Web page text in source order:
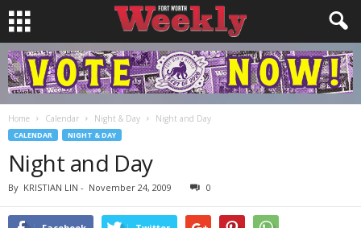
Home Calendar Night & Day Night and Day
CALENDAR NIGHT & DAY
Night and Day
By KRISTIAN LIN - November 24, 2009 0